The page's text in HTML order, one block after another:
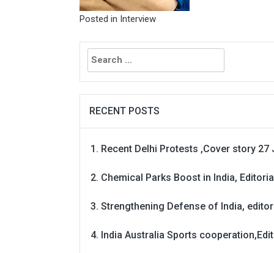
Posted in Interview
Search
for:
RECENT POSTS
Recent Delhi Protests ,Cover story 27
Chemical Parks Boost in India,
Strengthening Defense of India,
India Australia Sports